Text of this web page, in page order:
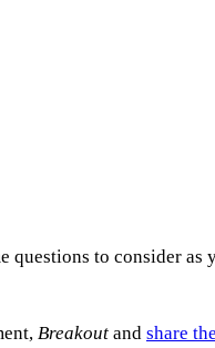
questions to consider as
Breakout and share